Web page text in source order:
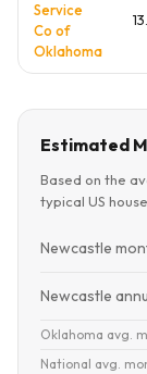
Service
Co of
Oklahoma
Estimated
Based on the
typical US
Newcastle
Newcastle
Oklahoma avg.
National avg.